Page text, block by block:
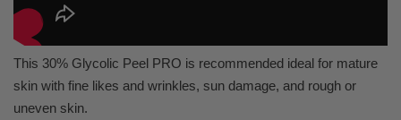
This 30% Glycolic Peel PRO is recommended ideal for mature
skin with fine likes and wrinkles, sun damage, and rough or
uneven skin.